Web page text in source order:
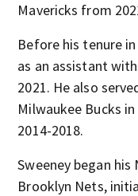
Mavericks from
Before his tenure
as an assistant
2021. He also
Milwaukee Bucks
2014-2018.
Sweeney began
Brooklyn Nets,